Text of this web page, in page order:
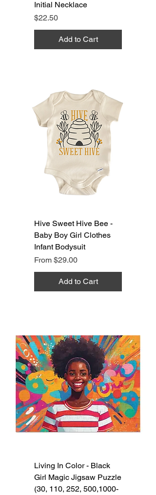
Initial Necklace
Price
$22.50
Add to Cart
Hive Sweet Hive Bee -
Baby Boy Girl Clothes
Infant Bodysuit
From $29.00
Sale Price
Add to Cart
Living In Color - Black
Girl Magic Jigsaw Puzzle
(30, 110, 252, 500,1000-